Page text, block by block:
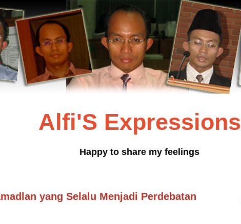
Alfi'S Expressions
Happy to share my feelings
yang Selalu Menjadi Perdebatan